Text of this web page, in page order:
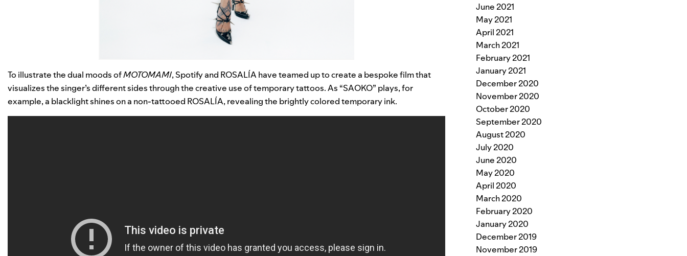
To illustrate the dual moods ofMOTOMAMI, Spotify and ROSALÍA have teamed up to create a bespoke film that
visualizes the singer’s different sides through the creative use of temporary tattoos. As “SAOKO” plays, for
example, a blacklight shines on a non-tattooed ROSALÍA, revealing the brightly colored temporary ink.
June 2021
May 2021
April 2021
March 2021
February 2021
January 2021
December 2020
November 2020
October 2020
September 2020
August 2020
July 2020
June 2020
May 2020
April 2020
March 2020
February 2020
January 2020
December 2019
November 2019